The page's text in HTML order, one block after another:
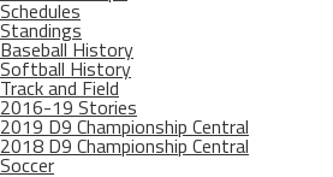
Schedules
Standings
Baseball History
Softball History
Track and Field
2016-19 Stories
2019 D9 Championship Central
2018 D9 Championship Central
Soccer